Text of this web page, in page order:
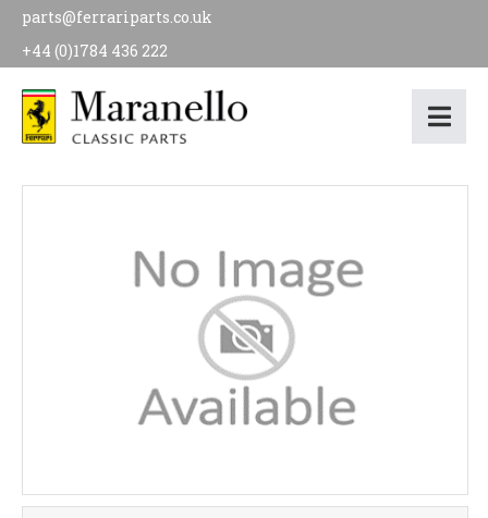
parts@ferrariparts.co.uk
+44 (0)1784 436 222